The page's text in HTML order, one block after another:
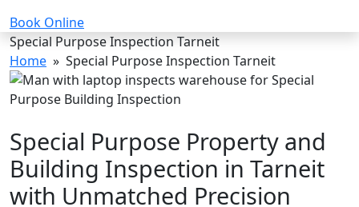
Book Online
Special Purpose Inspection Tarneit
Home » Special Purpose Inspection Tarneit
Special Purpose Property and
Building Inspection in Tarneit
with Unmatched Precision